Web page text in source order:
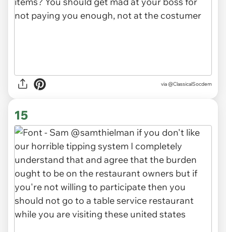
via @ClassicalSocdem
15